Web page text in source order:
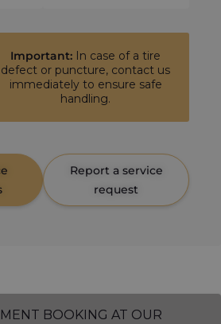
BOOKING AT OUR
Important: In case of a tire
defect or puncture, contact us
immediately to ensure safe
handling.
Report a service
request